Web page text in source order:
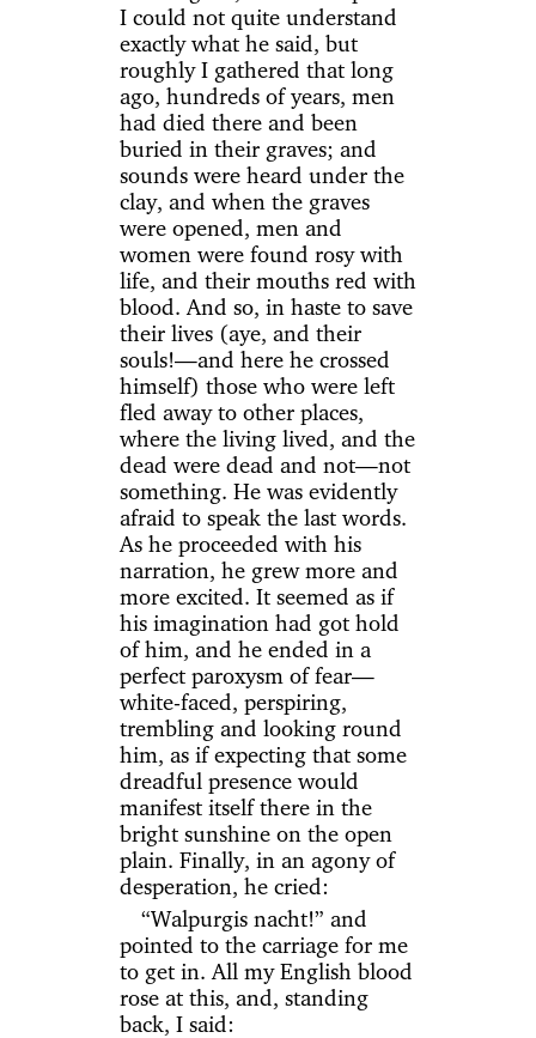
I could not quite understand
exactly what he said, but
roughly I gathered that long
ago, hundreds of years, men
had died there and been
buried in their graves; and
sounds were heard under the
clay, and when the graves
were opened, men and
women were found rosy with
life, and their mouths red with
blood. And so, in haste to save
their lives (aye, and their
souls!—and here he crossed
himself) those who were left
fled away to other places,
where the living lived, and the
dead were dead and not—not
something. He was evidently
afraid to speak the last words.
As he proceeded with his
narration, he grew more and
more excited. It seemed as if
his imagination had got hold
of him, and he ended in a
perfect paroxysm of fear—
white-faced, perspiring,
trembling and looking round
him, as if expecting that some
dreadful presence would
manifest itself there in the
bright sunshine on the open
plain. Finally, in an agony of
desperation, he cried:
“Walpurgis nacht!” and
pointed to the carriage for me
to get in. All my English blood
rose at this, and, standing
back, I said: